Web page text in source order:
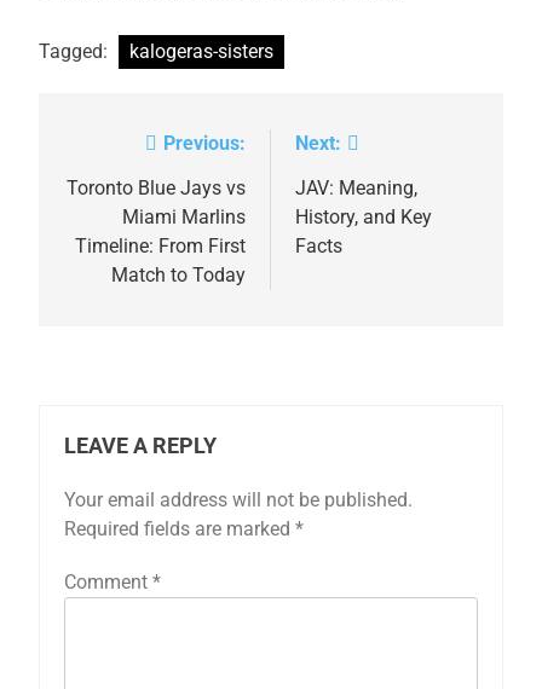
Tagged: kalogeras-sisters
navigation
Previous:
Toronto Blue Jays vs
Miami Marlins
Timeline: From First
Match to Today
Next:
JAV: Meaning,
History, and Key
Facts
LEAVE A REPLY
Your email address will not be published.
Required fields are marked *
Comment *